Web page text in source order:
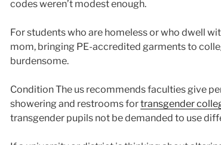
codes weren’t modest enough.
For students who are homeless or who dwell
mom, bringing PE-accredited garments to
burdensome.
Condition The us recommends faculties give
showering and restrooms fortransgender
transgender pupils not be demanded to use